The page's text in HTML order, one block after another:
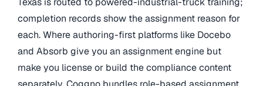
completion records show the assignment reason for
each. Where authoring-first platforms like Docebo
and Absorb give you an assignment engine but
make you license or build the compliance content